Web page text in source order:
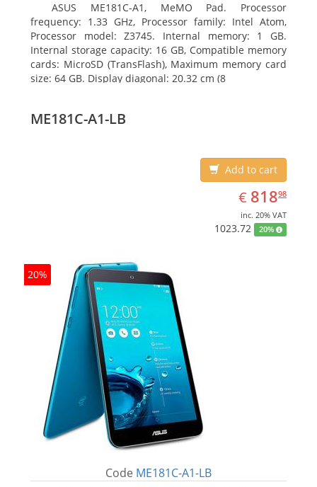
ASUS ME181C-A1, MeMO Pad. Processor
frequency: 1.33 GHz, Processor family: Intel Atom,
Processor model: Z3745. Internal memory: 1 GB.
Internal storage capacity: 16 GB, Compatible memory
cards: MicroSD (TransFlash), Maximum memory card
size: 64 GB. Display diagonal: 20.32 cm (8
ME181C-A1-LB
Add to cart
€ EUR
818.98
81898
inc. 20% VAT
1023.72 20%
20%
Code ME181C-A1-LB